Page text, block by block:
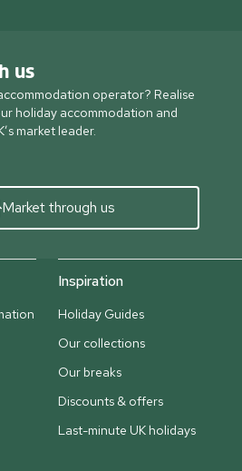
us
operator? Realise
holiday accommodation and
market leader.
Market through us
Inspiration
Holiday Guides
Our collections
Our breaks
Discounts & offers
Last-minute UK holidays